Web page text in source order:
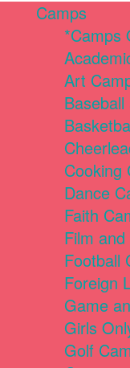
Camps
*Camps
Art
Cooking
Dance
Faith
Film
Football
Foreign
Game
Girls
Golf